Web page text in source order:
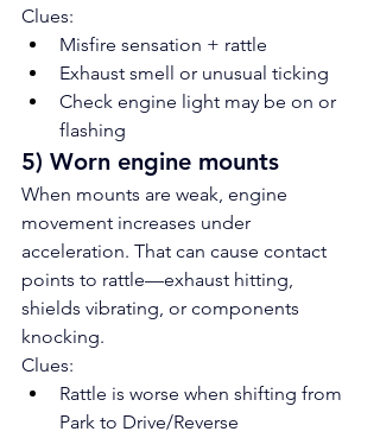
Clues:
Misfire sensation + rattle
Exhaust smell or unusual ticking
Check engine light may be on or
flashing
5) Worn engine mounts
When mounts are weak, engine
movement increases under
acceleration. That can cause contact
points to rattle—exhaust hitting,
shields vibrating, or components
knocking.
Clues:
Rattle is worse when shifting from
Park to Drive/Reverse